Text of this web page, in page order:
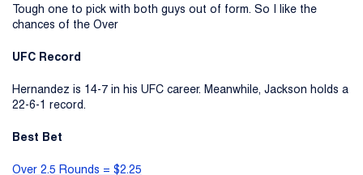
Tough one to pick with both guys out of form. So I like the
chances of the Over
UFC Record
Hernandez is 14-7 in his UFC career. Meanwhile, Jackson holds a
22-6-1 record.
Best Bet
Over 2.5 Rounds = $2.25